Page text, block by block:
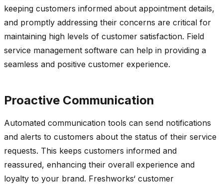
keeping customers informed about appointment details,
and promptly addressing their concerns are critical for
maintaining high levels of customer satisfaction. Field
service management software can help in providing a
seamless and positive customer experience.
Proactive Communication
Automated communication tools can send notifications
and alerts to customers about the status of their service
requests. This keeps customers informed and
reassured, enhancing their overall experience and
loyalty to your brand. Freshworks‘ customer